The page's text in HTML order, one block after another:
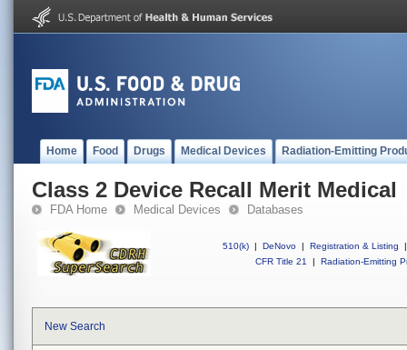
Home Food Drugs Medical Devices Radiation-Emitting
Class 2 Device Recall Merit Medical
FDA Home Medical Devices Databases
510(k) | DeNovo | Registration & Listing
|
CFR Title 21
| Radiation-Emitting
New Search